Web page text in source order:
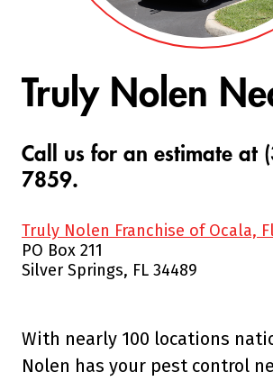
Truly Nolen
Call us for an estimate at
7859.
Truly Nolen Franchise of Ocala,
PO Box 211
Silver Springs, FL 34489
With nearly 100 locations
Nolen has your pest control